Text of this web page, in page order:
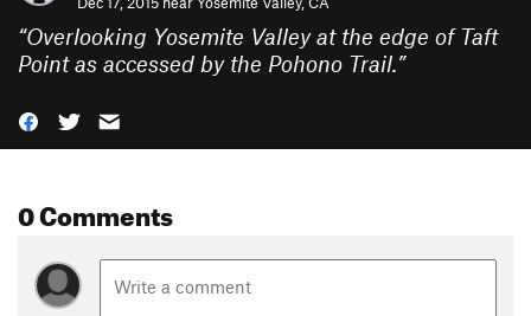
“Overlooking Yosemite Valley at the edge of Taft
Point as accessed by the Pohono Trail.”
0 Comments